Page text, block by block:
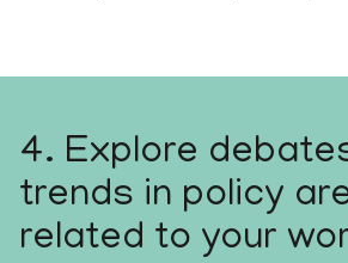
4. Explore
trends in policy
related to your